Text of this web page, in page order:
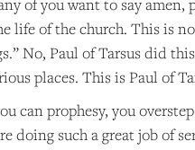
life of the church. This is
No, Paul of Tarsus did
places. This is Paul of
can prophesy, you
doing such a great job